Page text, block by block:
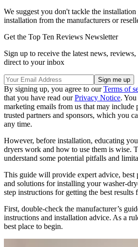
We suggest you don't tackle the
installation from the manufacturers or
Get the Top Ten Reviews Newsletter
Sign up to receive the latest news,
direct to your inbox
By signing up, you agree to ourTerms of
that you have read ourPrivacy Notice.
marketing emails from us that may include
trusted partners and sponsors, which you
any time.
However, before installation, educating
dryers work and how to use them is wise.
understand some potential pitfalls and
This guide will provide expert advice, best
and solutions for installing your washer-
step instructions for getting the best results
First, double-check the manufacturer’s
instructions and installation advice. As a
best place to begin.